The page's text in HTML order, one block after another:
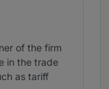
of the firm
in the trade
as tariff